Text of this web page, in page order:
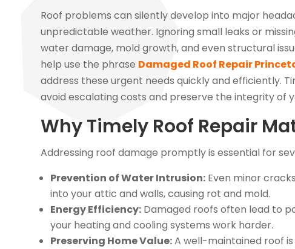
Roof problems can silently develop into major
unpredictable weather. Ignoring small leaks or
water damage, mold growth, and even structural
help use the phrase Damaged Roof Repair
address these urgent needs quickly and efficiently.
avoid escalating costs and preserve the integrity of
Why Timely Roof Repair
Addressing roof damage promptly is essential for
Prevention of Water Intrusion: Even minor
into your attic and walls, causing rot and mold.
Energy Efficiency: Damaged roofs often lead to
your heating and cooling systems work harder.
Preserving Home Value:A well-maintained roof